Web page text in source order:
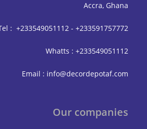
Accra,
Tel : +233549051112 -
Whatts :
Email :
Our